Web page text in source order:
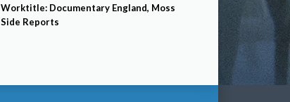
Worktitle: Documentary England, Moss
Side Reports